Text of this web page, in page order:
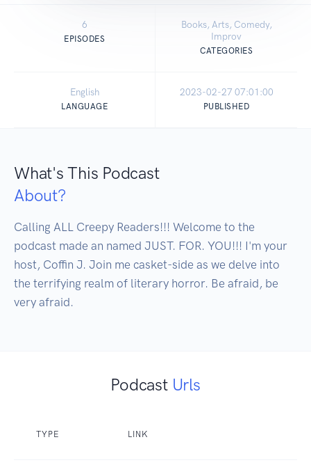
6
EPISODES
Books, Arts, Comedy,
Improv
CATEGORIES
English
LANGUAGE
2023-02-27 07:01:00
PUBLISHED
What's This Podcast
About?
Calling ALL Creepy Readers!!! Welcome to the
podcast made an named JUST. FOR. YOU!!! I'm your
host, Coffin J. Join me casket-side as we delve into
the terrifying realm of literary horror. Be afraid, be
very afraid.
Podcast Urls
TYPE LINK